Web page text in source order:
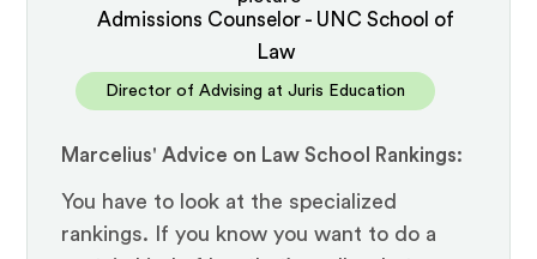
Admissions Counselor - UNC School of
Law
Director of Advising at Juris Education
Marcelius' Advice on Law School Rankings:
You have to look at the specialized
rankings. If you know you want to do a